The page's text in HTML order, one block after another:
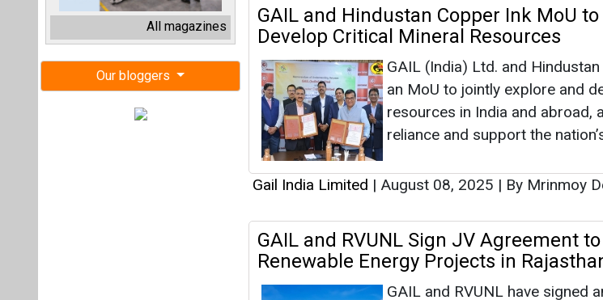
All magazines
Our bloggers
GAIL and Hindustan Copper Ink MoU
Develop Critical Mineral Resources
GAIL (India) Ltd. and
an MoU to jointly explore and
resources in India and abroad,
reliance and support the
Gail India Limited | August 08, 2025 | By Mrinmoy
GAIL and RVUNL Sign JV Agreement
Renewable Energy Projects in
GAIL and RVUNL have signed